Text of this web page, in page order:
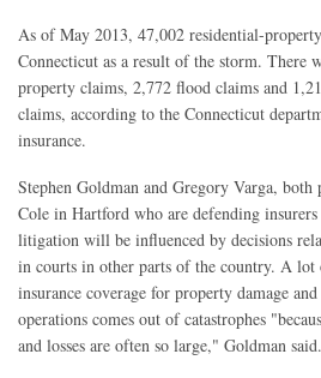
As of May 2013, 47,002 residential-
Connecticut as a result of the storm. There
property claims, 2,772 flood claims and
claims, according to the Connecticut
insurance.
Stephen Goldman and Gregory Varga,
Cole in Hartford who are defending insurers
litigation will be influenced by decisions
in courts in other parts of the country. A lot
insurance coverage for property damage
operations comes out of catastrophes
and losses are often so large," Goldman said.